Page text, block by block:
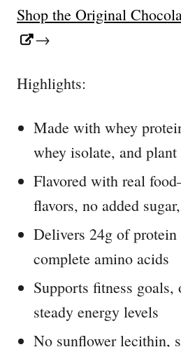
Shop the Original
→
Highlights:
Made with whey
whey isolate, and plant
Flavored with real
flavors, no added
Delivers 24g of
complete amino acids
Supports fitness
steady energy levels
No sunflower lecithin,